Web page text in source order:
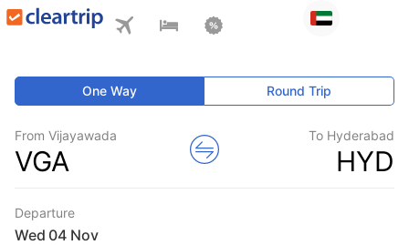
One Way Round Trip
From Vijayawada
VGA
To Hyderabad
HYD
Departure
Wed